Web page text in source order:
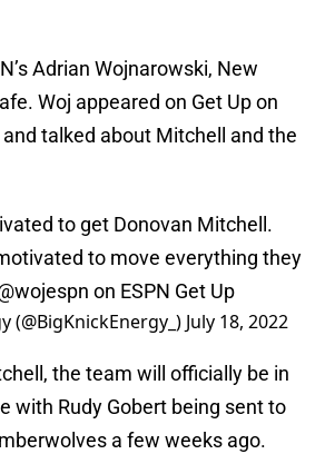
Adrian Wojnarowski, New
Woj appeared on Get Up on
talked about Mitchell and the
to get Donovan Mitchell.
to move everything they
on ESPN Get Up
(@BigKnickEnergy_) July 18, 2022
the team will officially be in
with Rudy Gobert being sent to
a few weeks ago.